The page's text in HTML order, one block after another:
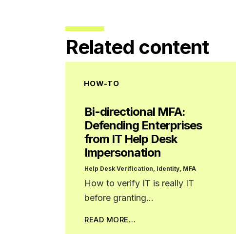
Related content
HOW-TO
Bi-directional MFA:
Defending Enterprises
from IT Help Desk
Impersonation
Help Desk Verification, Identity, MFA
How to verify IT is really IT
before granting…
READ MORE…